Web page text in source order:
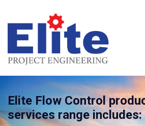
Elite Flow Control
services range includes: